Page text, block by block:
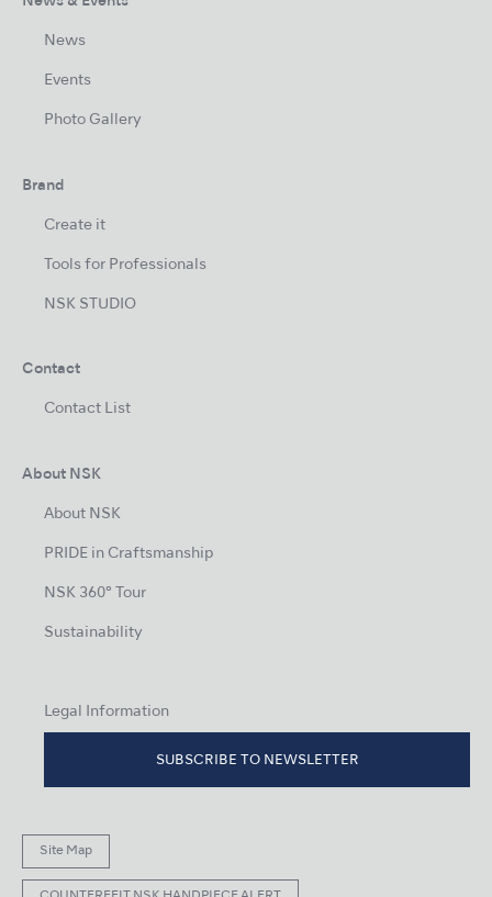
News
Events
Photo Gallery
Brand
Create it
Tools for Professionals
NSK STUDIO
Contact
Contact List
About NSK
About NSK
PRIDE in Craftsmanship
NSK 360° Tour
Sustainability
Legal Information
SUBSCRIBE TO NEWSLETTER
Site Map